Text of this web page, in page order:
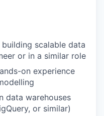
scalable data
or in a similar role
on experience
data warehouses
or similar)